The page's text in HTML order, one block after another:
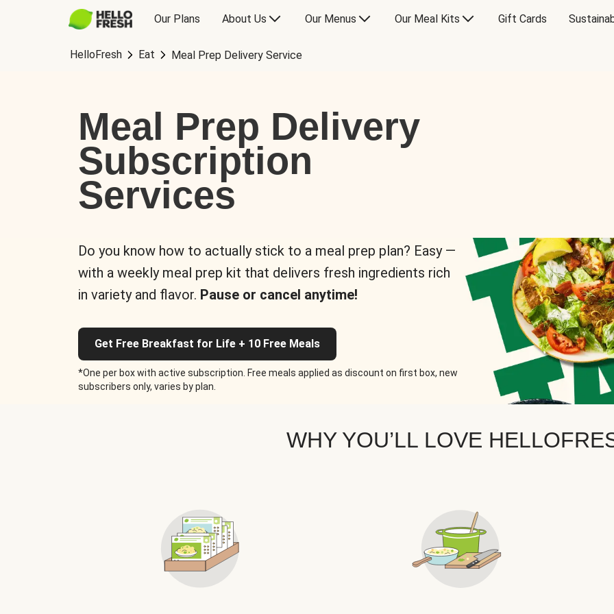
Our Plans About Us Our Menus Our Meal Kits Gift Cards
HelloFresh Eat Meal Prep Delivery Service
Meal Prep Delivery
Subscription
Services
Do you know how to actually stick to a meal prep plan? Easy —
with a weekly meal prep kit that delivers fresh ingredients rich
in variety and flavor. Pause or cancel anytime!
Get Free Breakfast for Life + 10 Free Meals
*One per box with active subscription. Free meals applied as discount on first box, new
subscribers only, varies by plan.
WHY YOU’LL LOVE